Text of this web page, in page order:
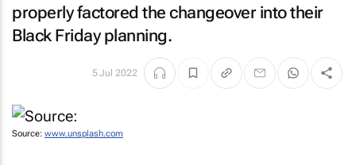
properly factored the changeover into their
Black Friday planning.
5 Jul 2022
Source: www.unsplash.com